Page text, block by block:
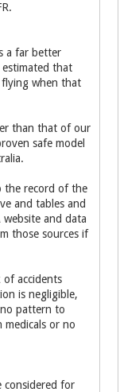
a far better
that
flying when that
than that of our
safe model
the record of the
and tables and
website and data
those sources if
of accidents
is negligible,
pattern to
medicals or no
considered for